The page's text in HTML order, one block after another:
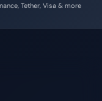
Tether, Visa & more